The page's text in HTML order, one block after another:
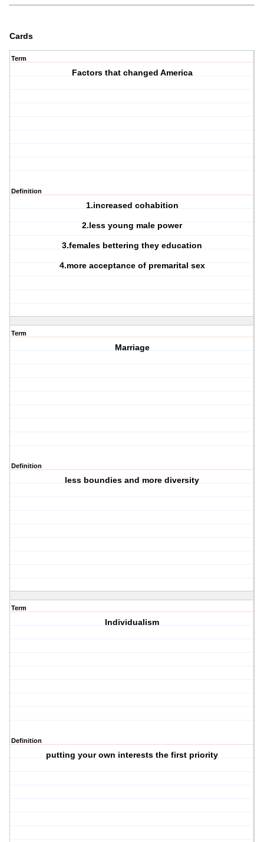
Cards
Term
Factors that changed America
Definition
1.increased cohabition
2.less young male power
3.females bettering they education
4.more acceptance of premarital sex
Term
Marriage
Definition
less boundies and more diversity
Term
Individualism
Definition
putting your own interests the first priority